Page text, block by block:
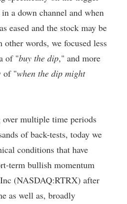
a down channel and when
eased and the stock may be
words, we focused less
of "buy the dip," and more
of "when the dip might
multiple time periods
of back-tests, today we
conditions that have
term bullish momentum
(NASDAQ:RTRX) after
as well as, broadly